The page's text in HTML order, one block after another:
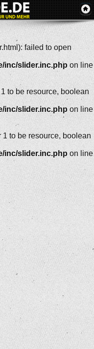
failed to open
inc/slider.inc.php on line
to be resource, boolean
inc/slider.inc.php on line
1 to be resource, boolean
inc/slider.inc.php on line